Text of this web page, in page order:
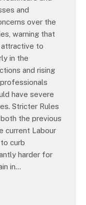
and
over the
warning that
attractive to
in the
and rising
have severe
Stricter Rules
the previous
current Labour
curb
harder for
in…